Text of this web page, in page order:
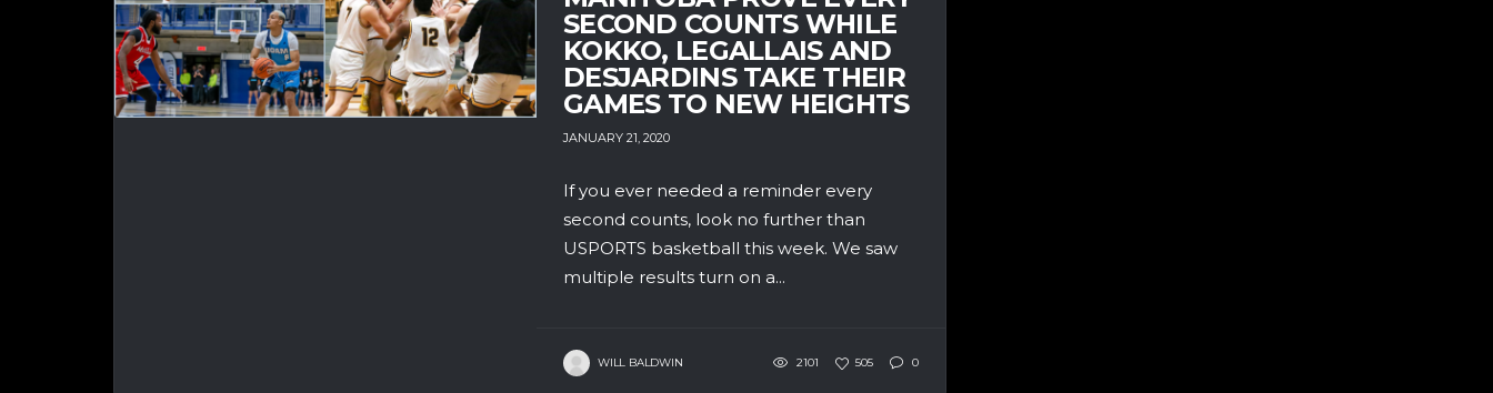
SECOND COUNTS WHILE
KOKKO, LEGALLAIS AND
DESJARDINS TAKE THEIR
GAMES TO NEW HEIGHTS
JANUARY 21, 2020
If you ever needed a reminder every
second counts, look no further than
USPORTS basketball this week. We saw
multiple results turn on a...
WILL BALDWIN 2101 505 0